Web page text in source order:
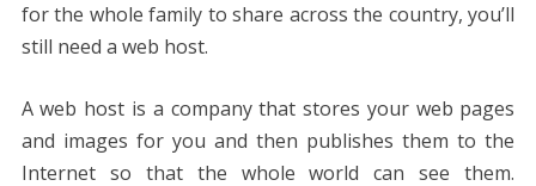
for the whole family to share across the country, you’ll
still need a web host.
A web host is a company that stores your web pages
and images for you and then publishes them to the
Internet so that the whole world can see them.